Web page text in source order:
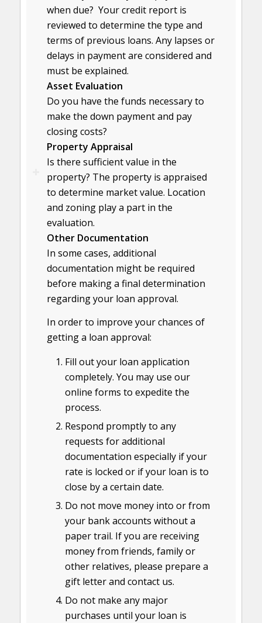
when due? Your credit report is
reviewed to determine the type and
terms of previous loans. Any lapses or
delays in payment are considered and
must be explained.
Asset Evaluation
Do you have the funds necessary to
make the down payment and pay
closing costs?
Property Appraisal
Is there sufficient value in the
property? The property is appraised
to determine market value. Location
and zoning play a part in the
evaluation.
Other Documentation
In some cases, additional
documentation might be required
before making a final determination
regarding your loan approval.
In order to improve your chances of
getting a loan approval:
Fill out your loan application
completely. You may use our
online forms to expedite the
process.
Respond promptly to any
requests for additional
documentation especially if your
rate is locked or if your loan is to
close by a certain date.
Do not move money into or from
your bank accounts without a
paper trail. If you are receiving
money from friends, family or
other relatives, please prepare a
gift letter and contact us.
Do not make any major
purchases until your loan is